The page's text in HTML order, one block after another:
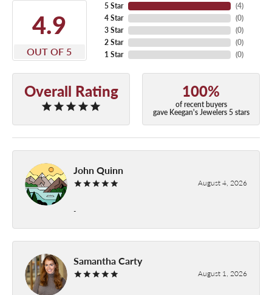
4.9
OUT OF 5
5 Star
4 Star
3 Star
2 Star
1 Star
(4)
(0)
(0)
(0)
(0)
Overall Rating 100%
of recent buyers
gave Keegan's Jewelers 5 stars
John Quinn
August 4, 2026
-
Samantha Carty
August 1, 2026